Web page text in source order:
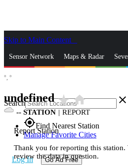
Skip to Main Content
Sensor Network Maps & Radar
Search close
gps_fixedFind Nearest Station
Manage Favorite Cities
Log In Go Ad Free
°, °
undefinedstar_ratehome
-- STATION | REPORT
Report Station
Thank you for reporting this station.
review the data in question.